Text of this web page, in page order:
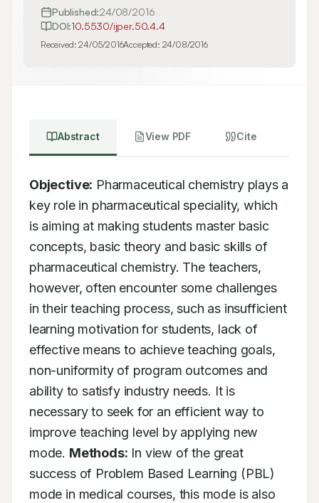
Published:24/08/2016
DOI:10.5530/ijper.50.4.4
Received:24/05/2016Accepted: 24/08/2016
Abstract View PDF Cite
Objective: Pharmaceutical chemistry plays a
key role in pharmaceutical speciality, which
is aiming at making students master basic
concepts, basic theory and basic skills of
pharmaceutical chemistry. The teachers,
however, often encounter some challenges
in their teaching process, such as insufficient
learning motivation for students, lack of
effective means to achieve teaching goals,
non-uniformity of program outcomes and
ability to satisfy industry needs. It is
necessary to seek for an efficient way to
improve teaching level by applying new
mode. Methods: In view of the great
success of Problem Based Learning (PBL)
mode in medical courses, this mode is also